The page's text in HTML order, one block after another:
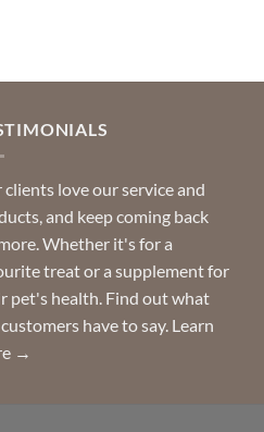
clients love our service and
and keep coming back
Whether it's for a
treat or a supplement for
pet's health. Find out what
have to say. Learn
→